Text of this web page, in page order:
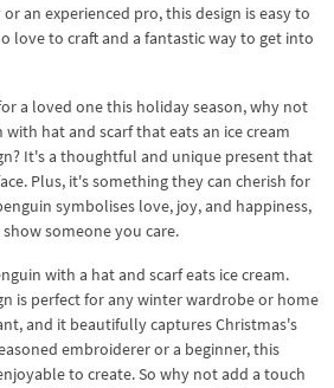
an experienced pro, this design is easy to
love to craft and a fantastic way to get into
a loved one this holiday season, why not
hat and scarf that eats an ice cream
It's a thoughtful and unique present that
Plus, it's something they can cherish for
symbolises love, joy, and happiness,
someone you care.
with a hat and scarf eats ice cream.
is perfect for any winter wardrobe or home
and it beautifully captures Christmas's
embroiderer or a beginner, this
to create. So why not add a touch